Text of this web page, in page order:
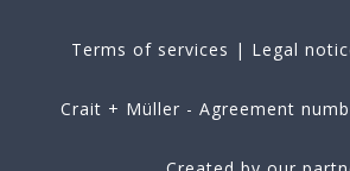
Terms of services | Legal
Crait + Müller - Agreement